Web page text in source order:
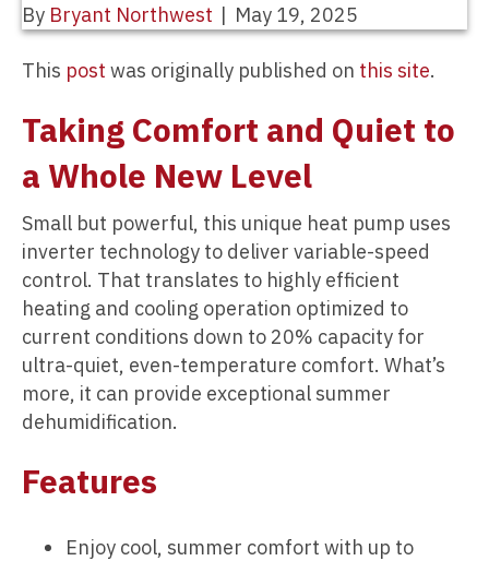
By Bryant Northwest | May 19, 2025
This post was originally published on this site.
Taking Comfort and Quiet to
a Whole New Level
Small but powerful, this unique heat pump uses
inverter technology to deliver variable-speed
control. That translates to highly efficient
heating and cooling operation optimized to
current conditions down to 20% capacity for
ultra-quiet, even-temperature comfort. What’s
more, it can provide exceptional summer
dehumidification.
Features
Enjoy cool, summer comfort with up to